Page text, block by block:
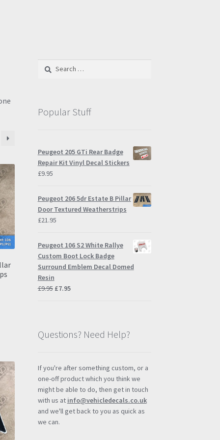
Search
Popular Stuff
Peugeot 205 GTi Rear Badge
Repair Kit Vinyl Decal Stickers
£9.95
Peugeot 206 5dr Estate B Pillar
Door Textured Weatherstrips
£21.95
Peugeot 106 S2 White Rallye
Custom Boot Lock Badge
Surround Emblem Decal Domed
Resin
£9.95 Original
£7.95Current
Questions? Need Help?
If you're after something custom, or a
one-off product which you think we
might be able to do, then get in touch
with us at info@vehicledecals.co.uk
and we'll get back to you as quick as
we can.